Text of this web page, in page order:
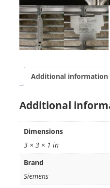
Additional information
Additional
Dimensions
3 × 3 × 1 in
Brand
Siemens